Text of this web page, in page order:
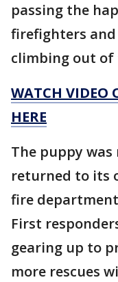
passing the
firefighters
climbing out
WATCH VIDEO
HERE
The puppy
returned to its
fire
First
gearing up to
more rescues